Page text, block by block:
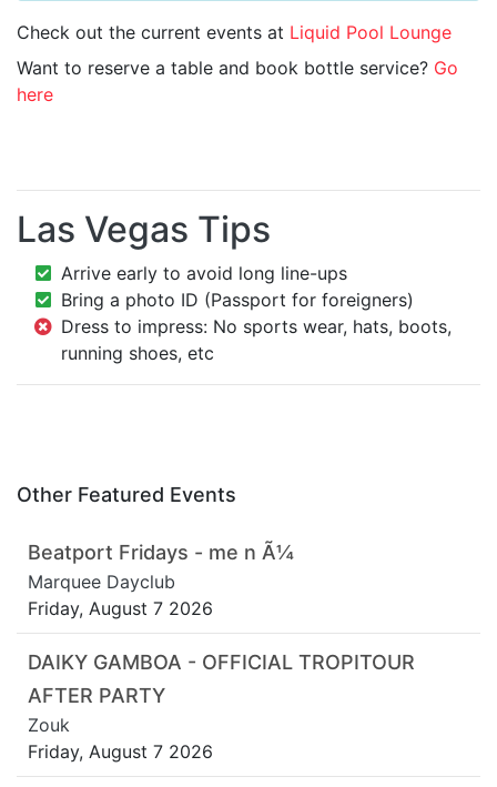
Check out the current events at Liquid Pool Lounge
Want to reserve a table and book bottle service? Go
here
Las Vegas Tips
Arrive early to avoid long line-ups
Bring a photo ID (Passport for foreigners)
Dress to impress: No sports wear, hats, boots,
running shoes, etc
Other Featured Events
Beatport Fridays - me n Ã¼
Marquee Dayclub
Friday, August 7 2026
DAIKY GAMBOA - OFFICIAL TROPITOUR
AFTER PARTY
Zouk
Friday, August 7 2026